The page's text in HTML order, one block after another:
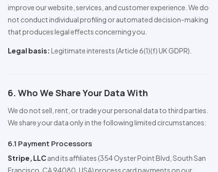
improve our website, services, and customer experience. We do
not conduct individual profiling or automated decision-making
that produces legal effects concerning you.
Legal basis: Legitimate interests (Article 6(1)(f) UK GDPR).
6. Who We Share Your Data With
We do not sell, rent, or trade your personal data to third parties.
We share your data only in the following limited circumstances:
6.1 Payment Processors
Stripe, LLCand its affiliates (354 Oyster Point Blvd, South San
Francisco, CA 94080, USA) process card payments on our